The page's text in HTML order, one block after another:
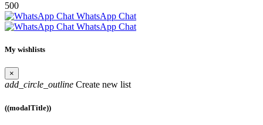
500
WhatsApp Chat
WhatsApp Chat
My wishlists
×
add_circle_outline Create new list
((modalTitle))